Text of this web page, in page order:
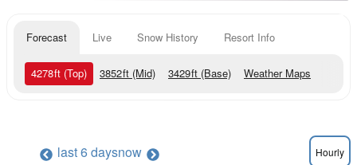
Forecast Live Snow History Resort Info
4278ft (Top) 3852ft (Mid) 3429ft (Base) Weather Maps
last 6 daysnow Hourly